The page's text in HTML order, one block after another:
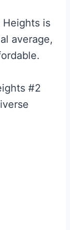
is
average,
#2